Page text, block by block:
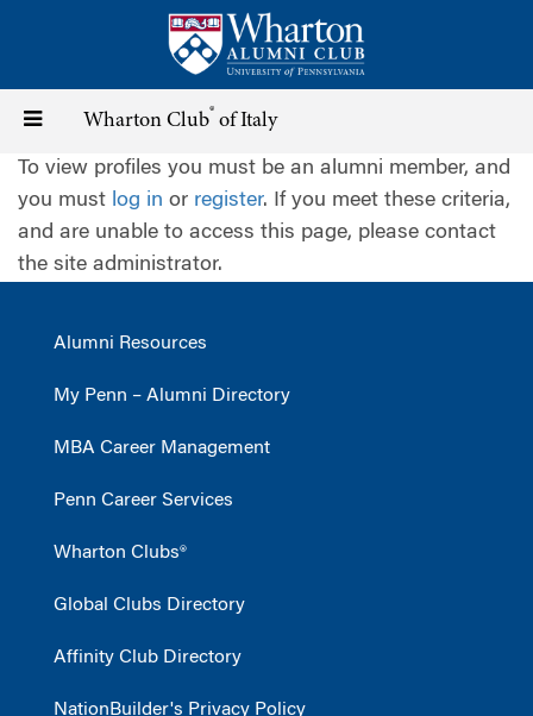
content
Toggle
navigation
Wharton Club® of Italy
To view profiles you must be an alumni member, and
you must log in or register. If you meet these criteria,
and are unable to access this page, please contact
the site administrator.
Alumni Resources
My Penn – Alumni Directory
MBA Career Management
Penn Career Services
Wharton Clubs®
Global Clubs Directory
Affinity Club Directory
NationBuilder's Privacy Policy